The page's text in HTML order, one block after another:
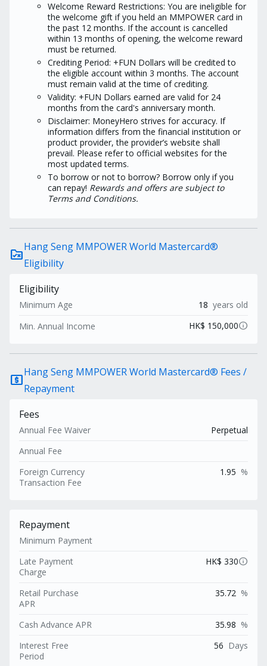
Welcome Reward Restrictions: You are ineligible for
the welcome gift if you held an MMPOWER card in
the past 12 months. If the account is cancelled
within 13 months of opening, the welcome reward
must be returned.
Crediting Period: +FUN Dollars will be credited to
the eligible account within 3 months. The account
must remain valid at the time of crediting.
Validity: +FUN Dollars earned are valid for 24
months from the card's anniversary month.
Disclaimer: MoneyHero strives for accuracy. If
information differs from the financial institution or
product provider, the provider’s website shall
prevail. Please refer to official websites for the
most updated terms.
To borrow or not to borrow? Borrow only if you
can repay! Rewards and offers are subject to
Terms and Conditions.
rule_folderHang Seng MMPOWER World Mastercard®
Eligibility
Eligibility
Minimum Age 18 years old
Min. Annual Income
HK$ 150,000info
local_atmHang Seng MMPOWER World Mastercard® Fees /
Repayment
Fees
Annual Fee Waiver
Perpetual
Annual Fee
Foreign Currency
Transaction Fee
1.95 %
Repayment
Minimum Payment
Late Payment
Charge
HK$ 330info
Retail Purchase
APR
35.72 %
Cash Advance APR 35.98 %
Interest Free
Period
56 Days